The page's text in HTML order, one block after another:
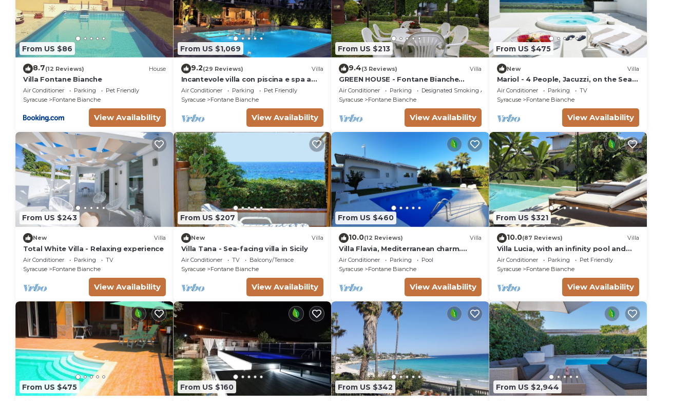
From US $86
8.7(12 Reviews) House
Villa Fontane Bianche
Air Conditioner Parking
Pet Friendly
Syracuse
Fontane Bianche
View Availability
From US $1,069
9.2(29 Reviews) Villa
Incantevole villa con piscina e spa a
150 metri dal mare
Air Conditioner Parking
Pet Friendly
Syracuse
Fontane Bianche
View Availability
From US $213
9.4(3 Reviews) Villa
GREEN HOUSE - Fontane Bianche
beach 800mt Wifi
Air Conditioner Parking
Designated Smoking Area
Syracuse
Fontane Bianche
View Availability
From US $475
New Villa
Mariol - 4 People, Jacuzzi, on the Sea,
Garden, Wifi, A/C
Air Conditioner Parking
TV
Syracuse
Fontane Bianche
View Availability
From US $243
New Villa
Total White Villa - Relaxing experience
Air Conditioner Parking
TV
Syracuse
Fontane Bianche
View Availability
From US $207
New Villa
Villa Tana - Sea-facing villa in Sicily
Air Conditioner TV
Balcony/Terrace
Syracuse
Fontane Bianche
View Availability
From US $460
10.0(12 Reviews) Villa
Villa Flavia, Mediterranean charm.
Apartment, private pool at100 mt sea
Air Conditioner Parking
Pool
Syracuse
Fontane Bianche
View Availability
From US $321
10.0(87 Reviews) Villa
Villa Lucia, with an infinity pool and
garden, in an oasis of peace
Air Conditioner Parking
Pet Friendly
Syracuse
Fontane Bianche
View Availability
From US $475 From US $160 From US $342 From US $2,944